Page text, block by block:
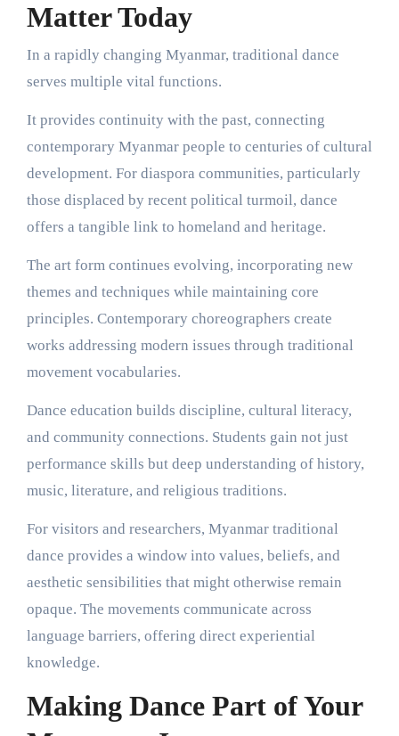
Matter Today
In a rapidly changing Myanmar, traditional dance
serves multiple vital functions.
It provides continuity with the past, connecting
contemporary Myanmar people to centuries of cultural
development. For diaspora communities, particularly
those displaced by recent political turmoil, dance
offers a tangible link to homeland and heritage.
The art form continues evolving, incorporating new
themes and techniques while maintaining core
principles. Contemporary choreographers create
works addressing modern issues through traditional
movement vocabularies.
Dance education builds discipline, cultural literacy,
and community connections. Students gain not just
performance skills but deep understanding of history,
music, literature, and religious traditions.
For visitors and researchers, Myanmar traditional
dance provides a window into values, beliefs, and
aesthetic sensibilities that might otherwise remain
opaque. The movements communicate across
language barriers, offering direct experiential
knowledge.
Making Dance Part of Your